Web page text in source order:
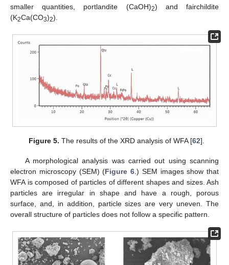
smaller quantities, portlandite (CaOH)2) and fairchildite
(K2Ca(CO3)2).
Figure 5. The results of the XRD analysis of WFA [62].
A morphological analysis was carried out using scanning
electron microscopy (SEM) (Figure 6 .) SEM images show that
WFA is composed of particles of different shapes and sizes. Ash
particles are irregular in shape and have a rough, porous
surface, and, in addition, particle sizes are very uneven. The
overall structure of particles does not follow a specific pattern.